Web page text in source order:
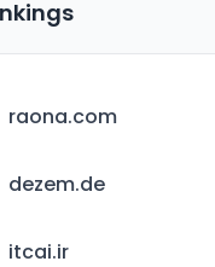
raona.com
dezem.de
itcai.ir